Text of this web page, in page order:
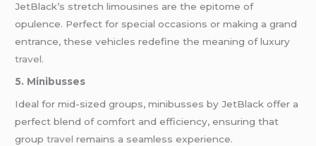
JetBlack’s stretch limousines are the epitome of
opulence. Perfect for special occasions or making a grand
entrance, these vehicles redefine the meaning of luxury
travel.
5. Minibusses
Ideal for mid-sized groups, minibusses by JetBlack offer a
perfect blend of comfort and efficiency, ensuring that
grouptravelremains a seamless experience.